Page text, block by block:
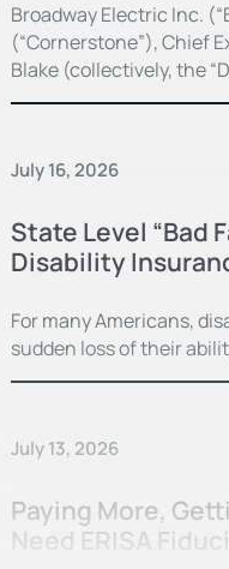
Broadway Electric Inc.
(“Cornerstone”), Chief
Blake (collectively, the
July 16, 2026
State Level “Bad
Disability
For many Americans,
sudden loss of their
July 13, 2026
Paying More,
Need ERISA